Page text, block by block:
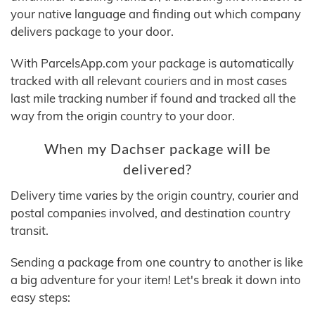
your native language and finding out which company
delivers package to your door.
With ParcelsApp.com your package is automatically
tracked with all relevant couriers and in most cases
last mile tracking number if found and tracked all the
way from the origin country to your door.
When my Dachser package will be
delivered?
Delivery time varies by the origin country, courier and
postal companies involved, and destination country
transit.
Sending a package from one country to another is like
a big adventure for your item! Let's break it down into
easy steps: